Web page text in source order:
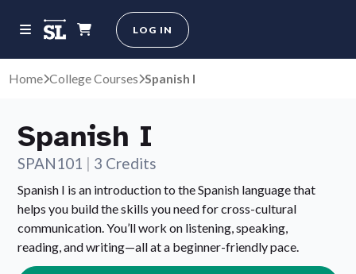
LOG IN
Home College Courses Spanish I
Spanish I
SPAN101 | 3 Credits
Spanish I is an introduction to the Spanish language that
helps you build the skills you need for cross-cultural
communication. You’ll work on listening, speaking,
reading, and writing—all at a beginner-friendly pace.